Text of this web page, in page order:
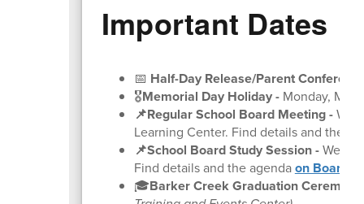
Important Dates
📅 Half-Day Release/Parent
🎖️Memorial Day Holiday - Monday, May
📌Regular School Board Meeting-
Learning Center. Find details and the
📌School Board Study Session-
Find details and the agendaon
🎓Barker Creek Graduation